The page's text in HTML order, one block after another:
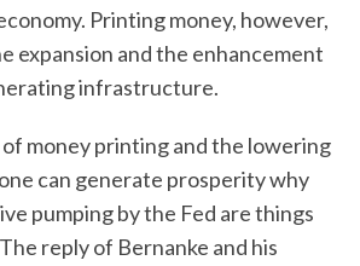
Printing money, however,
expansion and the enhancement
infrastructure.
of money printing and the lowering
can generate prosperity why
pumping by the Fed are things
reply of Bernanke and his